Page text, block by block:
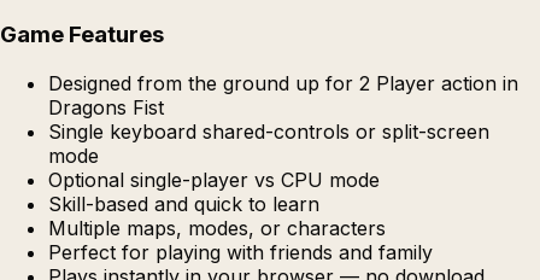
Game Features
Designed from the ground up for 2 Player action in
Dragons Fist
Single keyboard shared-controls or split-screen
mode
Optional single-player vs CPU mode
Skill-based and quick to learn
Multiple maps, modes, or characters
Perfect for playing with friends and family